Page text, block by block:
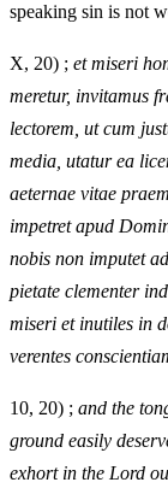
speaking sin is not
X, 20) ; et miseri
meretur, invitamus
lectorem, ut cum
media, utatur ea
aeternae vitae
impetret apud
nobis non imputet
pietate clementer
miseri et inutiles in
verentes
10, 20) ; and the
ground easily
exhort in the Lord